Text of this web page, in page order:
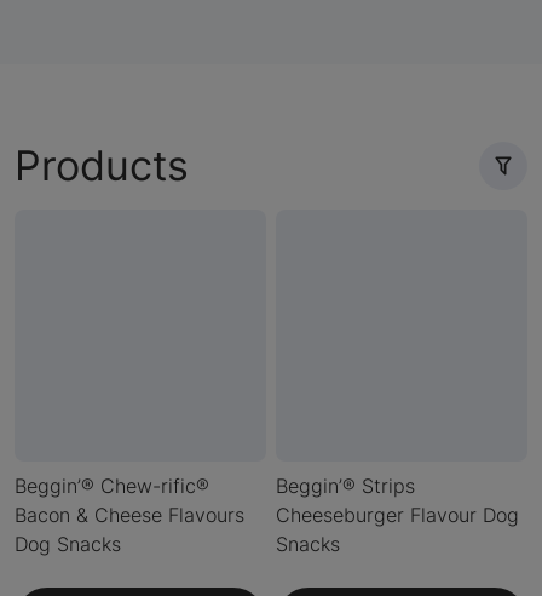
Products
Beggin’® Chew-rific®
Bacon & Cheese Flavours
Dog Snacks
Beggin’® Strips
Cheeseburger Flavour Dog
Snacks